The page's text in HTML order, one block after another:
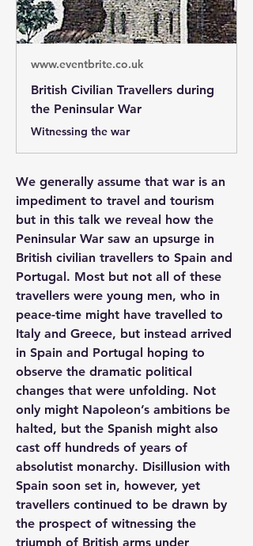
www.eventbrite.co.uk
British Civilian Travellers during
the Peninsular War
Witnessing the war
We generally assume that war is an
impediment to travel and tourism
but in this talk we reveal how the
Peninsular War saw an upsurge in
British civilian travellers to Spain and
Portugal. Most but not all of these
travellers were young men, who in
peace-time might have travelled to
Italy and Greece, but instead arrived
in Spain and Portugal hoping to
observe the dramatic political
changes that were unfolding. Not
only might Napoleon’s ambitions be
halted, but the Spanish might also
cast off hundreds of years of
absolutist monarchy. Disillusion with
Spain soon set in, however, yet
travellers continued to be drawn by
the prospect of witnessing the
triumph of British arms under